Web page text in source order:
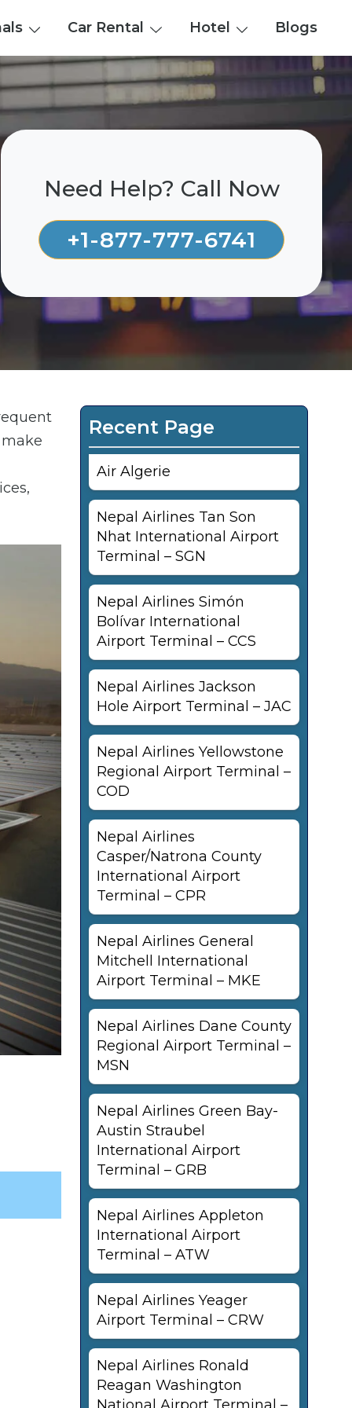
Car Rental Hotel Blogs
Need Help? Call Now
+1-877-777-6741
Recent Page
Air Algerie
Nepal Airlines Tan Son
Nhat International Airport
Terminal – SGN
Nepal Airlines Simón
Bolívar International
Airport Terminal – CCS
Nepal Airlines Jackson
Hole Airport Terminal – JAC
Nepal Airlines Yellowstone
Regional Airport Terminal –
COD
Nepal Airlines
Casper/Natrona County
International Airport
Terminal – CPR
Nepal Airlines General
Mitchell International
Airport Terminal – MKE
Nepal Airlines Dane County
Regional Airport Terminal –
MSN
Nepal Airlines Green Bay-
Austin Straubel
International Airport
Terminal – GRB
Nepal Airlines Appleton
International Airport
Terminal – ATW
Nepal Airlines Yeager
Airport Terminal – CRW
Nepal Airlines Ronald
Reagan Washington